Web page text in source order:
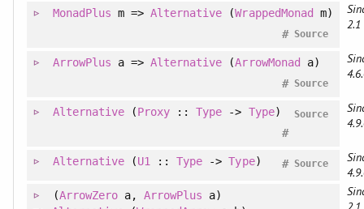
MonadPlus m =>Alternative (WrappedMonad m)
Source
#
2.1
ArrowPlus a =>Alternative (ArrowMonad a)
Source
#
Alternative (Proxy ::Type -> Type) Source
#
Alternative (U1 ::Type ->Type) Source
#
(ArrowZero a, ArrowPlus a)